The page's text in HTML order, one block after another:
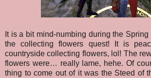
It is a bit mind-numbing during the
the collecting flowers quest! It is
countryside collecting flowers, lol! The
flowers were… really lame, hehe. Of
thing to come out of it was the Steed of